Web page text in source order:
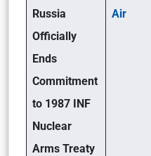
Russia
Officially
Ends
Commitment
to 1987 INF
Nuclear
Arms Treaty
Air